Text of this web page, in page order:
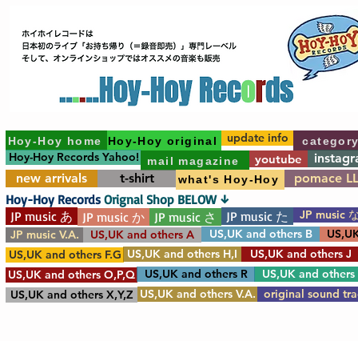
Hoy-Hoy home Hoy-Hoy original
Hoy-Hoy Records Yahoo! mail magazine youtube
new arrivals
t-shirt what's Hoy-Hoy pomace
update info
JP music あ JP music か JP music さ JP music た
JP music
JP music V.A.
US,UK and others A US,UK and others B
US,UK and others F.G US,UK and others H,I
US,UK and others J
US,UK and others O,P,Q
US,UK and others
US,UK and others R
US,UK and others X,Y,Z US,UK and others V.A. original sound
Hoy-Hoy Records Orignal Shop BELOW ↓